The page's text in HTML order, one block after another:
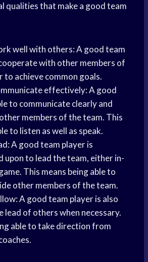
qualities that make a good team
well with others: A good team
with other members of
to achieve common goals.
effectively: A good
to communicate clearly and
members of the team. This
to listen as well as speak.
A good team player is
upon to lead the team, either in-
This means being able to
other members of the team.
A good team player is also
lead of others when necessary.
able to take direction from